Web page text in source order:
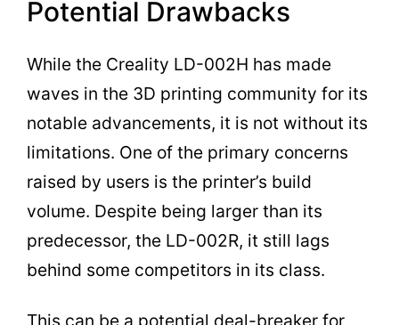
Potential Drawbacks
While the Creality LD-002H has made
waves in the 3D printing community for its
notable advancements, it is not without its
limitations. One of the primary concerns
raised by users is the printer’s build
volume. Despite being larger than its
predecessor, the LD-002R, it still lags
behind some competitors in its class.
This can be a potential deal-breaker for